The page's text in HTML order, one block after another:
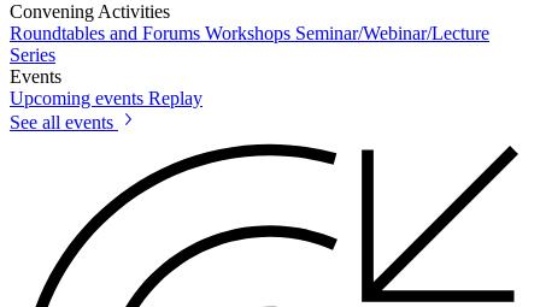
Convening Activities
Roundtables and Forums Workshops Seminar/Webinar/Lecture
Series
Events
Upcoming events Replay
See all events